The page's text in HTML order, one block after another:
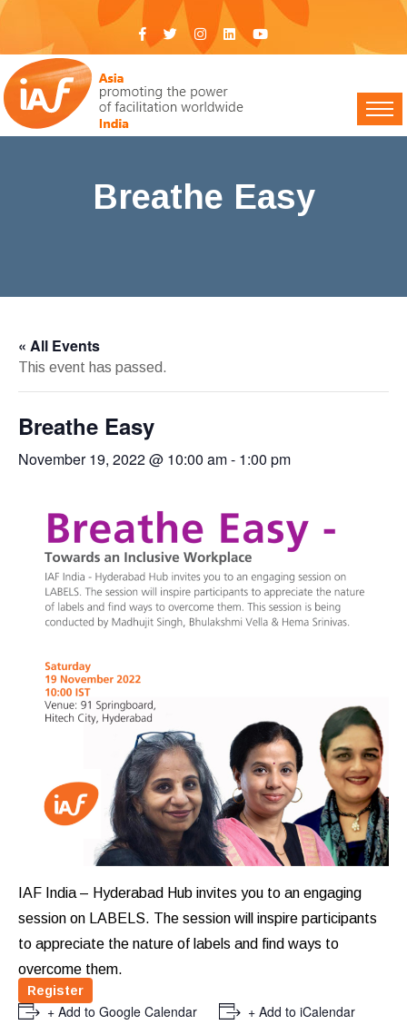
Breathe Easy
« All Events
This event has passed.
Breathe Easy
November 19, 2022 @ 10:00 am- 1:00 pm
IAF India – Hyderabad Hub invites you to an engaging
session on LABELS. The session will inspire participants
to appreciate the nature of labels and find ways to
overcome them.
Register
+ Add to Google Calendar + Add to iCalendar